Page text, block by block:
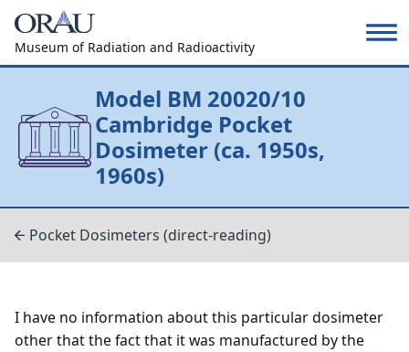
Museum of Radiation and Radioactivity
Model BM 20020/10
Cambridge Pocket
Dosimeter (ca. 1950s,
1960s)
Pocket Dosimeters (direct-reading)
I have no information about this particular dosimeter
other that the fact that it was manufactured by the